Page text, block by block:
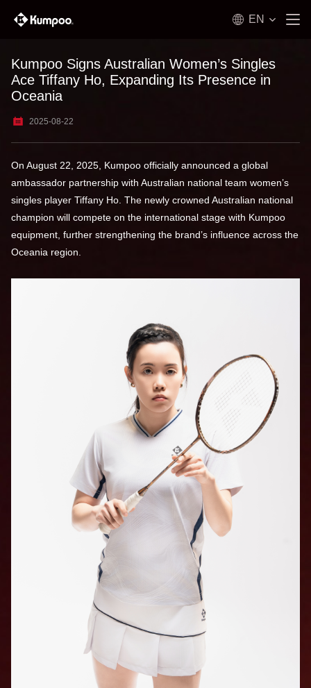
EN
Kumpoo Signs Australian Women’s Singles
Ace Tiffany Ho, Expanding Its Presence in
Oceania
2025-08-22
On August 22, 2025, Kumpoo officially announced a global
ambassador partnership with Australian national team women’s
singles player Tiffany Ho. The newly crowned Australian national
champion will compete on the international stage with Kumpoo
equipment, further strengthening the brand’s influence across the
Oceania region.